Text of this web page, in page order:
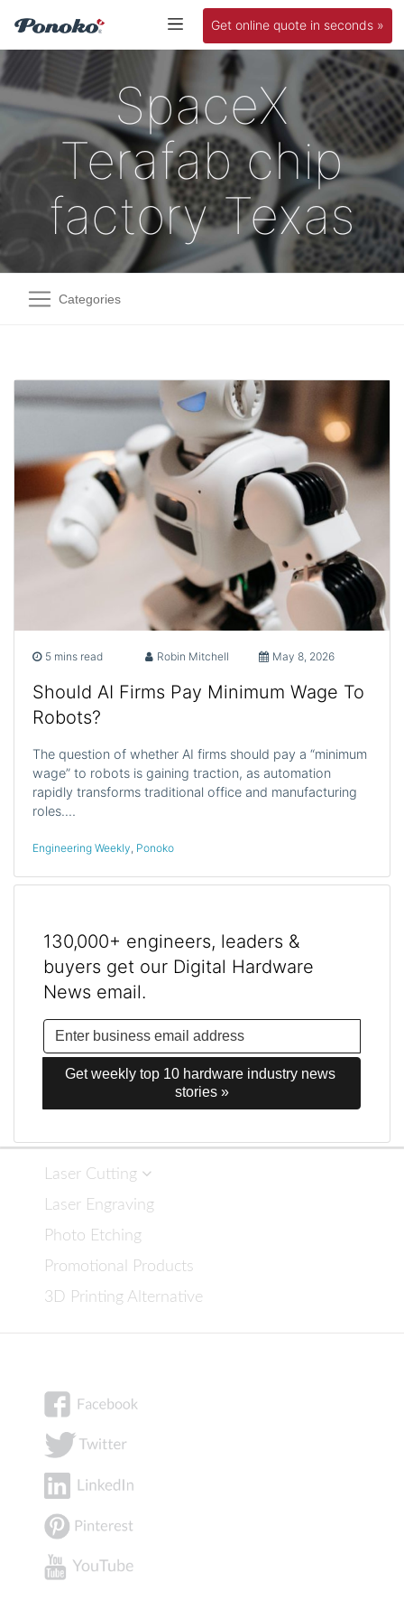
Get online quote in seconds »
SpaceX
Terafab chip
factory Texas
Categories
5 mins read Robin Mitchell May 8, 2026
Should AI Firms Pay Minimum Wage To
Robots?
The question of whether AI firms should pay a “minimum
wage” to robots is gaining traction, as automation
rapidly transforms traditional office and manufacturing
roles.…
Engineering Weekly, Ponoko
130,000+ engineers, leaders &
buyers get our Digital Hardware
News email.
Get weekly top 10 hardware industry news
stories »
Laser Cutting
Laser Engraving
Photo Etching
Promotional Products
3D Printing Alternative